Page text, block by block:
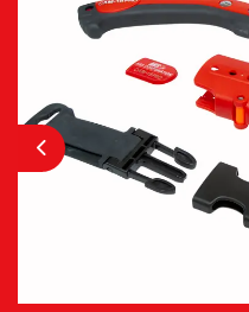
Previous